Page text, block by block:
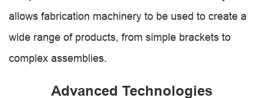
allows fabrication machinery to be used to create a
wide range of products, from simple brackets to
complex assemblies.
Advanced Technologies